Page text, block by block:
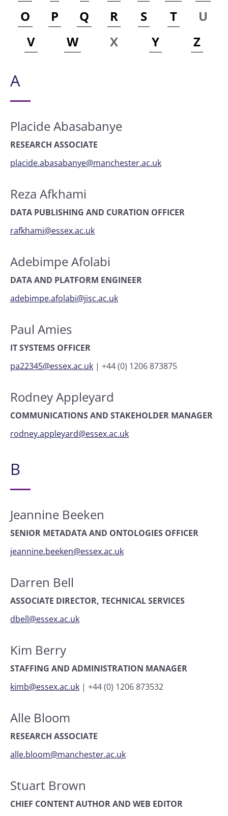
O
P Q R S T
U
V
W X Y Z
A
Placide Abasabanye
RESEARCH ASSOCIATE
placide.abasabanye@manchester.ac.uk
Reza Afkhami
DATA PUBLISHING AND CURATION OFFICER
rafkhami@essex.ac.uk
Adebimpe Afolabi
DATA AND PLATFORM ENGINEER
adebimpe.afolabi@jisc.ac.uk
Paul Amies
IT SYSTEMS OFFICER
pa22345@essex.ac.uk | +44 (0) 1206 873875
Rodney Appleyard
COMMUNICATIONS AND STAKEHOLDER MANAGER
rodney.appleyard@essex.ac.uk
B
Jeannine Beeken
SENIOR METADATA AND ONTOLOGIES OFFICER
jeannine.beeken@essex.ac.uk
Darren Bell
ASSOCIATE DIRECTOR, TECHNICAL SERVICES
dbell@essex.ac.uk
Kim Berry
STAFFING AND ADMINISTRATION MANAGER
kimb@essex.ac.uk | +44 (0) 1206 873532
Alle Bloom
RESEARCH ASSOCIATE
alle.bloom@manchester.ac.uk
Stuart Brown
CHIEF CONTENT AUTHOR AND WEB EDITOR